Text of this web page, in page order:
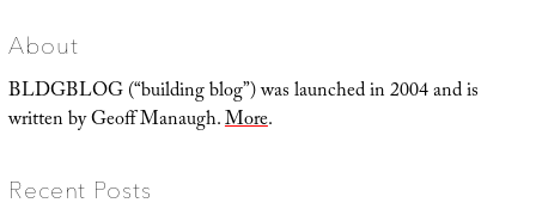
About
BLDGBLOG (“building blog”) was launched in 2004 and is
written by Geoff Manaugh.More.
Recent Posts